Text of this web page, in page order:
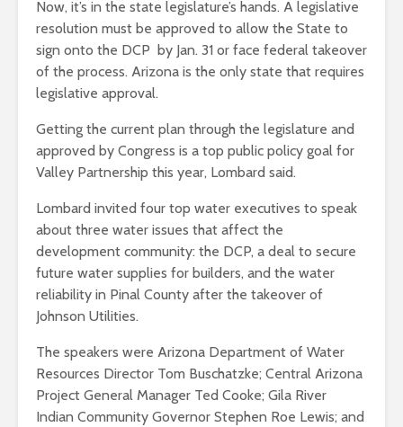
Now, it’s in the state legislature’s hands. A legislative
resolution must be approved to allow the State to
sign onto the DCP by Jan. 31 or face federal takeover
of the process. Arizona is the only state that requires
legislative approval.
Getting the current plan through the legislature and
approved by Congress is a top public policy goal for
Valley Partnership this year, Lombard said.
Lombard invited four top water executives to speak
about three water issues that affect the
development community: the DCP, a deal to secure
future water supplies for builders, and the water
reliability in Pinal County after the takeover of
Johnson Utilities.
The speakers were Arizona Department of Water
Resources Director Tom Buschatzke; Central Arizona
Project General Manager Ted Cooke; Gila River
Indian Community Governor Stephen Roe Lewis; and